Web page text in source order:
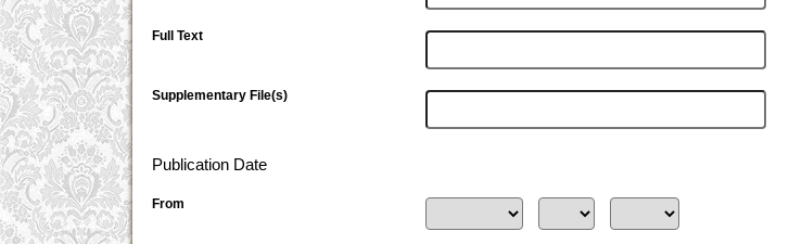
Full Text
Supplementary File(s)
Publication Date
From